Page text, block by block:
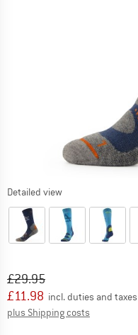
Detailed view
Original price :
£29.95
Price:
£11.98 incl. duties and taxes
plus Shipping costs